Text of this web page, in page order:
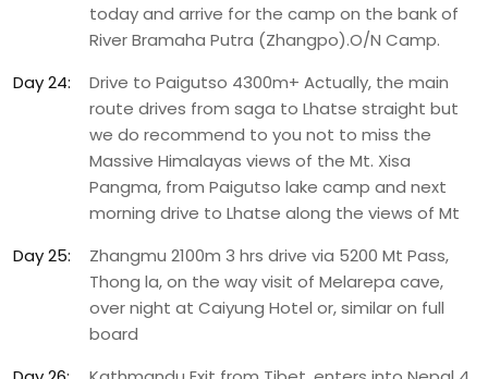
today and arrive for the camp on the bank of
River Bramaha Putra (Zhangpo).O/N Camp.
Day 24:
Drive to Paigutso 4300m+ Actually, the main
route drives from saga to Lhatse straight but
we do recommend to you not to miss the
Massive Himalayas views of the Mt. Xisa
Pangma, from Paigutso lake camp and next
morning drive to Lhatse along the views of Mt
Day 25:
Zhangmu 2100m 3 hrs drive via 5200 Mt Pass,
Thong la, on the way visit of Melarepa cave,
over night at Caiyung Hotel or, similar on full
board